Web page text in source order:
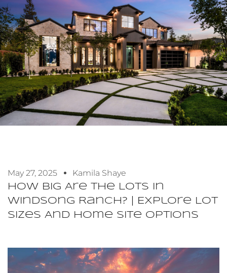
May 27, 2025 Kamila Shaye
How Big Are The Lots In
Windsong Ranch? | Explore Lot
Sizes And Home Site Options